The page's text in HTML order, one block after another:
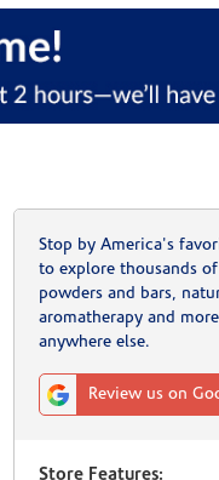
Stop by America's
to explore thousands
powders and bars,
aromatherapy and
anywhere else.
Review us on
Store Features: